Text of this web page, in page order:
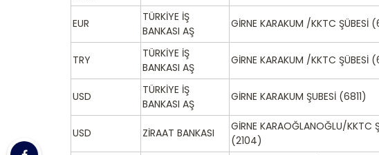
EUR
TÜRKİYE İŞ
BANKASI AŞ
GİRNE KARAKUM /KKTC ŞÜBESİ
TRY
TÜRKİYE İŞ
BANKASI AŞ
GİRNE KARAKUM /KKTC ŞÜBESİ
USD
TÜRKİYE İŞ
BANKASI AŞ
GİRNE KARAKUM ŞUBESİ (6811)
USD ZİRAAT BANKASI
GİRNE KARAOĞLANOĞLU/KKTC
(2104)